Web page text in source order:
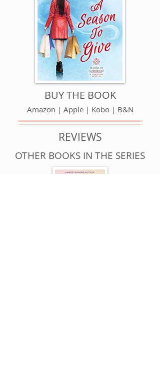
BUY THE BOOK
Amazon | Apple | Kobo | B&N
REVIEWS
OTHER BOOKS IN THE SERIES